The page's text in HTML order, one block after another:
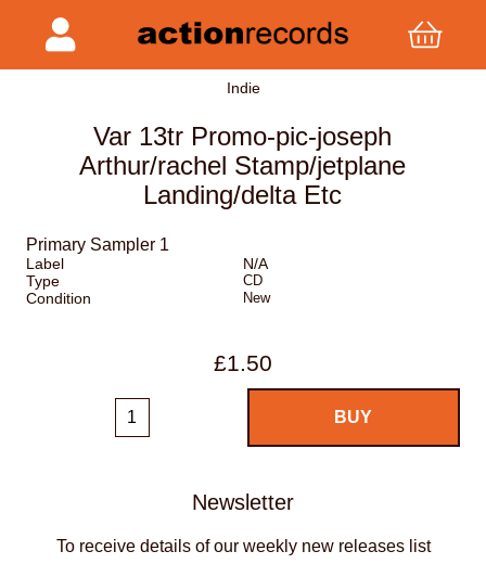
Indie
Var 13tr Promo-pic-joseph
Arthur/rachel Stamp/jetplane
Landing/delta Etc
Primary Sampler 1
Label
N/A
Type
CD
Condition New
£1.50
Newsletter
To receive details of our weekly new releases list